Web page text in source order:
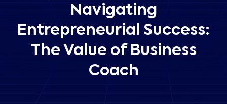
Navigating
Entrepreneurial Success:
The Value of Business
Coach